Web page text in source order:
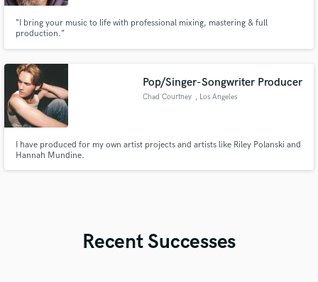
“I bring your music to life with professional mixing, mastering & full
production.”
Pop/Singer-Songwriter Producer
Chad Courtney , Los Angeles
I have produced for my own artist projects and artists like Riley Polanski and
Hannah Mundine.
Recent Successes